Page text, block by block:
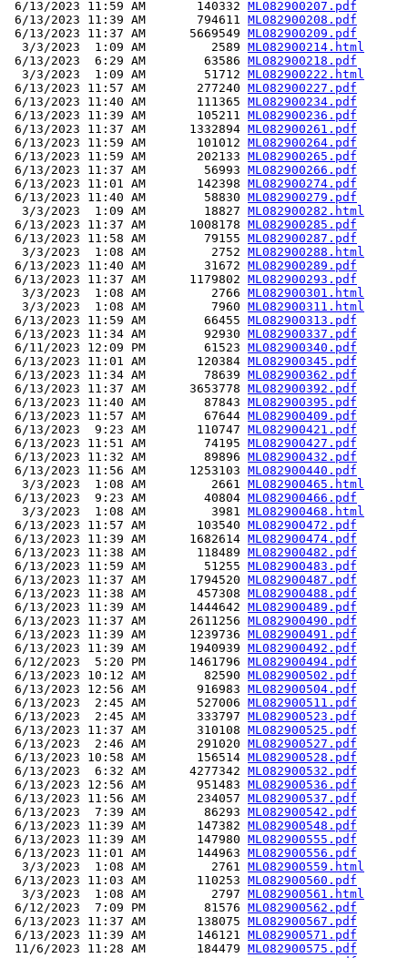
6/13/2023 11:59 AM       140332 ML082900207.pdf
6/13/2023 11:39 AM       794611 ML082900208.pdf
6/13/2023 11:37 AM      5669549 ML082900209.pdf
  3/3/2023  1:09 AM         2589
ML082900214.html
6/13/2023  6:29 AM        63586 ML082900218.pdf
  3/3/2023  1:09 AM        51712
ML082900222.html
6/13/2023 11:57 AM       277240 ML082900227.pdf
6/13/2023 11:40 AM       111365 ML082900234.pdf
6/13/2023 11:39 AM       105211 ML082900236.pdf
6/13/2023 11:37 AM      1332894 ML082900261.pdf
6/13/2023 11:59 AM       101012 ML082900264.pdf
6/13/2023 11:59 AM       202133 ML082900265.pdf
6/13/2023 11:37 AM        56993 ML082900266.pdf
6/13/2023 11:01 AM       142398 ML082900274.pdf
6/13/2023 11:40 AM        58830 ML082900279.pdf
  3/3/2023  1:09 AM        18827
ML082900282.html
6/13/2023 11:37 AM      1008178 ML082900285.pdf
6/13/2023 11:58 AM        79155 ML082900287.pdf
  3/3/2023  1:08 AM         2752
ML082900288.html
6/13/2023 11:40 AM        31672 ML082900289.pdf
6/13/2023 11:37 AM      1179802 ML082900293.pdf
  3/3/2023  1:08 AM         2766
ML082900301.html
  3/3/2023  1:08 AM         7960
ML082900311.html
6/13/2023 11:59 AM        66455 ML082900313.pdf
6/13/2023 11:34 AM        92930 ML082900337.pdf
6/11/2023 12:09 PM        61523 ML082900340.pdf
6/13/2023 11:01 AM       120384 ML082900345.pdf
6/13/2023 11:34 AM        78639 ML082900362.pdf
6/13/2023 11:37 AM      3653778 ML082900392.pdf
6/13/2023 11:40 AM        87843 ML082900395.pdf
6/13/2023 11:57 AM        67644 ML082900409.pdf
6/13/2023  9:23 AM       110747 ML082900421.pdf
6/13/2023 11:51 AM        74195 ML082900427.pdf
6/13/2023 11:32 AM        89896 ML082900432.pdf
6/13/2023 11:56 AM      1253103 ML082900440.pdf
  3/3/2023  1:08 AM         2661
ML082900465.html
6/13/2023  9:23 AM        40804 ML082900466.pdf
  3/3/2023  1:08 AM         3981
ML082900468.html
6/13/2023 11:57 AM       103540 ML082900472.pdf
6/13/2023 11:39 AM      1682614 ML082900474.pdf
6/13/2023 11:38 AM       118489 ML082900482.pdf
6/13/2023 11:59 AM        51255 ML082900483.pdf
6/13/2023 11:37 AM      1794520 ML082900487.pdf
6/13/2023 11:38 AM       457308 ML082900488.pdf
6/13/2023 11:39 AM      1444642 ML082900489.pdf
6/13/2023 11:37 AM      2611256 ML082900490.pdf
6/13/2023 11:39 AM      1239736 ML082900491.pdf
6/13/2023 11:39 AM      1940939 ML082900492.pdf
6/12/2023  5:20 PM      1461796 ML082900494.pdf
6/13/2023 10:12 AM        82590 ML082900502.pdf
6/13/2023 12:56 AM       916983 ML082900504.pdf
6/13/2023  2:45 AM       527006 ML082900511.pdf
6/13/2023  2:45 AM       333797 ML082900523.pdf
6/13/2023 11:37 AM       310108 ML082900525.pdf
6/13/2023  2:46 AM       291020 ML082900527.pdf
6/13/2023 10:58 AM       156514 ML082900528.pdf
6/13/2023  6:32 AM      4277342 ML082900532.pdf
6/13/2023 12:56 AM       951483 ML082900536.pdf
6/13/2023 11:56 AM       234057 ML082900537.pdf
6/13/2023  7:39 AM        86293 ML082900542.pdf
6/13/2023 11:39 AM       147382 ML082900548.pdf
6/13/2023 11:39 AM       147980 ML082900555.pdf
6/13/2023 11:01 AM       144963 ML082900556.pdf
  3/3/2023  1:08 AM         2761
ML082900559.html
6/13/2023 11:03 AM       110253 ML082900560.pdf
  3/3/2023  1:08 AM         2797
ML082900561.html
6/12/2023  7:09 PM        81576 ML082900562.pdf
6/13/2023 11:37 AM       138075 ML082900567.pdf
6/13/2023 11:39 AM       146121 ML082900571.pdf
11/6/2023 11:28 AM       184479 ML082900575.pdf